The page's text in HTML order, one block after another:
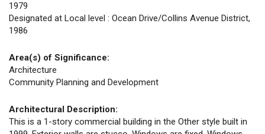
1979
Designated at Local level : Ocean Drive/Collins Avenue District,
1986
Area(s) of Significance:
Architecture
Community Planning and Development
Architectural Description:
This is a 1-story commercial building in the Other style built in